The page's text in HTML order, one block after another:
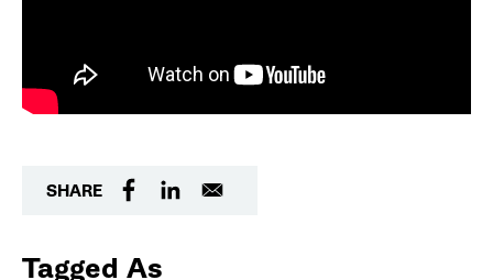
SHARE
Tagged As